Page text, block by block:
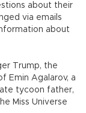
about their
via emails
about
Trump, the
Emin Agalarov, a
tycoon father,
Miss Universe